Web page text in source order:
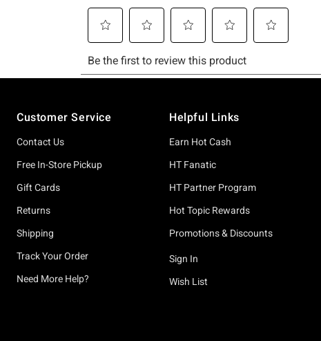
Customer Service
Contact Us
Free In-Store Pickup
Gift Cards
Returns
Shipping
Track Your Order
Need More Help?
Helpful Links
Earn Hot Cash
HT Fanatic
HT Partner Program
Hot Topic Rewards
Promotions & Discounts
Sign In
Wish List